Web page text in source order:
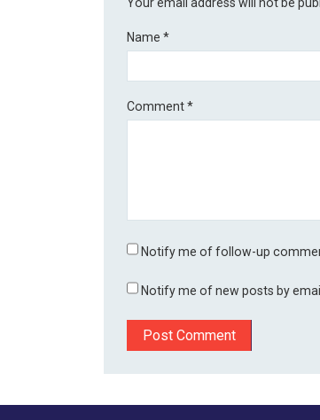
Name*
Comment*
Notify me of follow-up
Notify me of new posts by email.